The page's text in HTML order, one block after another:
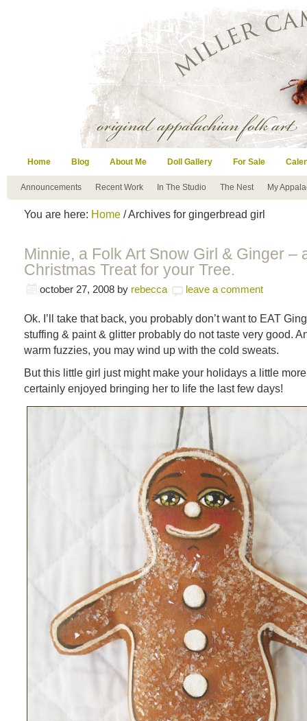
Home Blog About Me Doll Gallery For Sale
Announcements Recent Work In The Studio The Nest My
You are here: Home / Archives for gingerbread girl
Minnie, a Folk Art Snow Girl & Ginger –
Christmas Treat for your Tree.
october 27, 2008 by rebecca leave a comment
Ok. I’ll take that back, you probably don’t want to EAT
stuffing & paint & glitter probably do not taste very good.
warm fuzzies, you may wind up with the cold sweats.
But this little girl just might make your holidays a little more
certainly enjoyed bringing her to life the last few days!